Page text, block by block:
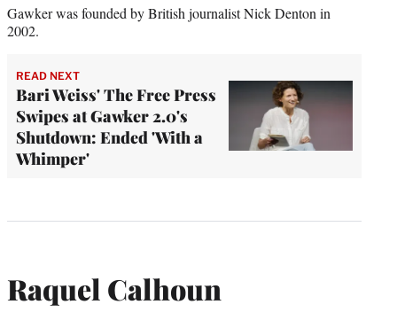
Gawker was founded by British journalist Nick Denton in
2002.
READ NEXT
Bari Weiss' The Free Press
Swipes at Gawker 2.0's
Shutdown: Ended 'With a
Whimper'
Raquel Calhoun